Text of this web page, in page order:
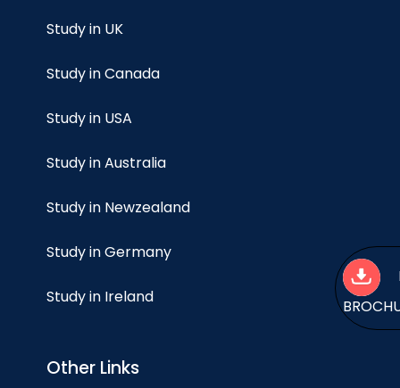
Study in UK
Study in Canada
Study in USA
Study in Australia
Study in Newzealand
Study in Germany
Study in Ireland
Other Links